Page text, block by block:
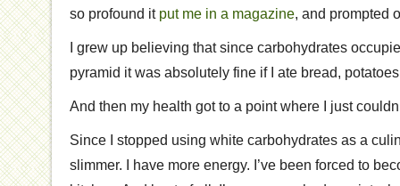
so profound it put me in a magazine, and prompted
I grew up believing that since carbohydrates
pyramid it was absolutely fine if I ate bread,
And then my health got to a point where I just
Since I stopped using white carbohydrates as a
slimmer. I have more energy. I’ve been forced to